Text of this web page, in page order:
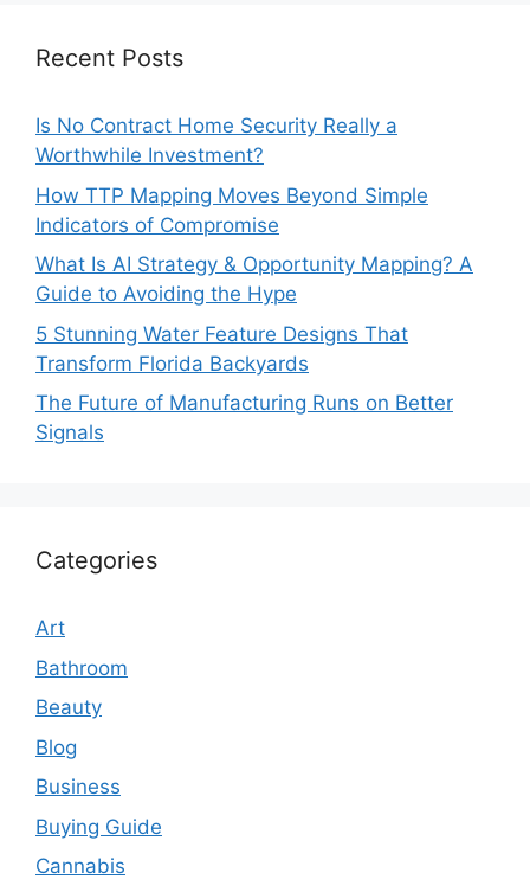
Recent Posts
Is No Contract Home Security Really a
Worthwhile Investment?
How TTP Mapping Moves Beyond Simple
Indicators of Compromise
What Is AI Strategy & Opportunity Mapping? A
Guide to Avoiding the Hype
5 Stunning Water Feature Designs That
Transform Florida Backyards
The Future of Manufacturing Runs on Better
Signals
Categories
Art
Bathroom
Beauty
Blog
Business
Buying Guide
Cannabis